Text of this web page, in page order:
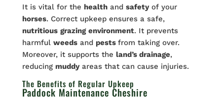
It is vital for the healthand safetyof your
horses. Correct upkeep ensures a safe,
nutritious grazing environment. It prevents
harmful weedsand pests from taking over.
Moreover, it supports the land’s drainage,
reducing muddyareas that can cause injuries.
The Benefits of Regular Upkeep
Paddock Maintenance Cheshire